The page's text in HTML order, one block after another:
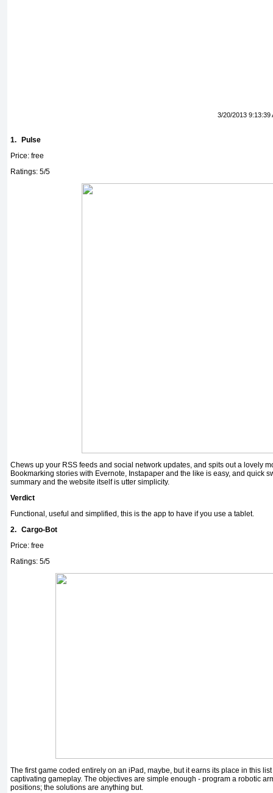
3/20/2013 9:13:39
1.
Pulse
Price: free
Ratings: 5/5
Chews up your RSS feeds and social network updates, and spits out a lovely
Bookmarking stories with Evernote, Instapaper and the like is easy, and quick
summary and the website itself is utter simplicity.
Verdict
Functional, useful and simplified, this is the app to have if you use a tablet.
2. Cargo-Bot
Price: free
Ratings: 5/5
The first game coded entirely on an iPad, maybe, but it earns its place in this
captivating gameplay. The objectives are simple enough - program a robotic
positions; the solutions are anything but.